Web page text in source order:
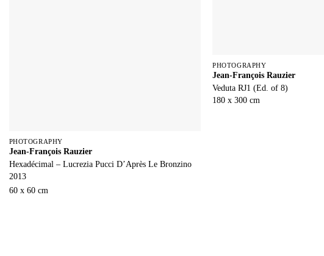
PHOTOGRAPHY
Jean-François Rauzier
Hexadécimal – Lucrezia Pucci D’Après Le Bronzino
2013
60 x 60 cm
PHOTOGRAPHY
Jean-François Rauzier
Veduta RJ1 (Ed. of 8)
180 x 300 cm